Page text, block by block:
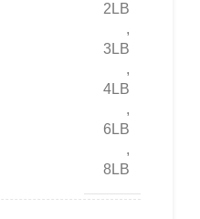
2LB
,
3LB
,
4LB
,
6LB
,
8LB